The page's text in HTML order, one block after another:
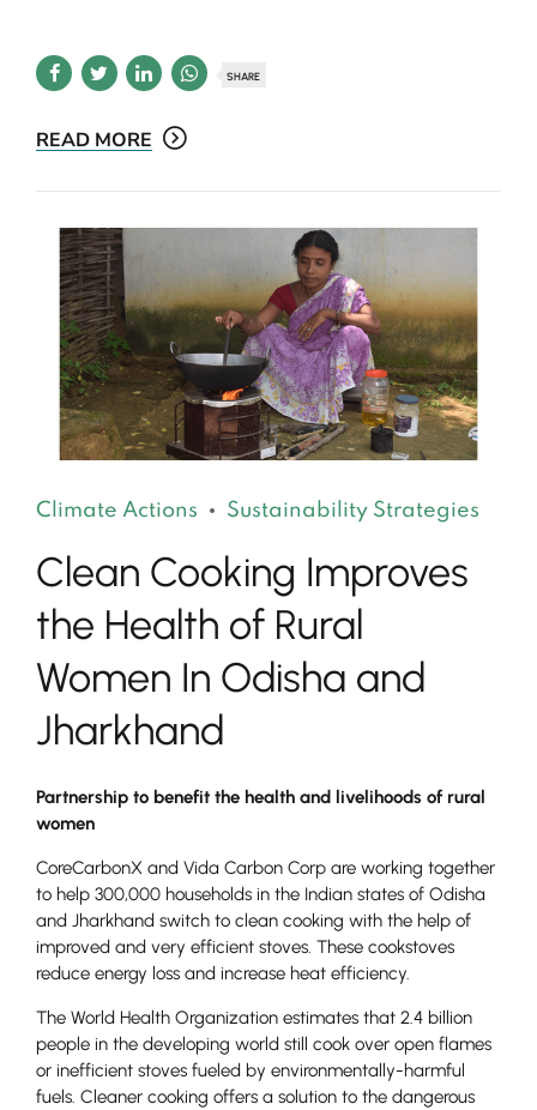
SHARE
READ MORE
Climate Actions Sustainability Strategies
Clean Cooking Improves
the Health of Rural
Women In Odisha and
Jharkhand
Partnership to benefit the health and livelihoods of rural
women
CoreCarbonX and Vida Carbon Corp are working together
to help 300,000 households in the Indian states of Odisha
and Jharkhand switch to clean cooking with the help of
improved and very efficient stoves. These cookstoves
reduce energy loss and increase heat efficiency.
The World Health Organization estimates that 2.4 billion
people in the developing world still cook over open flames
or inefficient stoves fueled by environmentally-harmful
fuels. Cleaner cooking offers a solution to the dangerous